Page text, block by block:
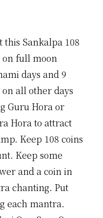
this Sankalpa 108
on full moon
days and 9
all other days
Guru Hora or
Hora to attract
Keep 108 coins
Keep some
and a coin in
chanting. Put
each mantra.